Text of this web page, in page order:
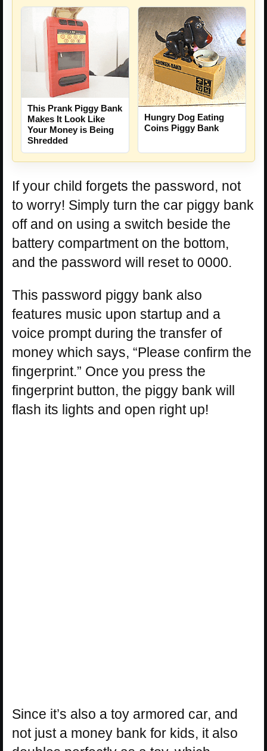
This Prank Piggy Bank
Makes It Look Like
Your Money is Being
Shredded
Hungry Dog Eating
Coins Piggy Bank
If your child forgets the password, not
to worry! Simply turn the car piggy bank
off and on using a switch beside the
battery compartment on the bottom,
and the password will reset to 0000.
This password piggy bank also
features music upon startup and a
voice prompt during the transfer of
money which says, “Please confirm the
fingerprint.” Once you press the
fingerprint button, the piggy bank will
flash its lights and open right up!
Since it’s also a toy armored car, and
not just a money bank for kids, it also